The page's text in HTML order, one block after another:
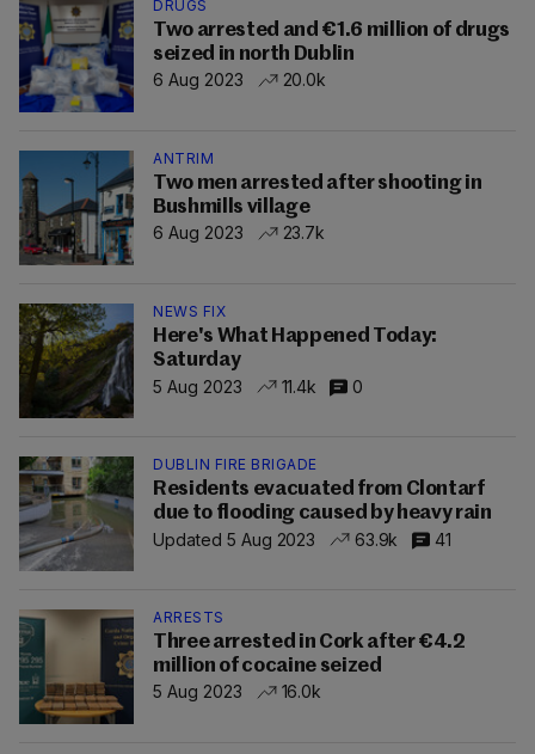
DRUGS
Two arrested and €1.6 million of drugs
seized in north Dublin
6 Aug 2023
20.0k
ANTRIM
Two men arrested after shooting in
Bushmills village
6 Aug 2023
23.7k
NEWS FIX
Here's What Happened Today:
Saturday
5 Aug 2023
11.4k 0
DUBLIN FIRE BRIGADE
Residents evacuated from Clontarf
due to flooding caused by heavy rain
Updated 5 Aug 2023
63.9k 41
ARRESTS
Three arrested in Cork after €4.2
million of cocaine seized
5 Aug 2023
16.0k